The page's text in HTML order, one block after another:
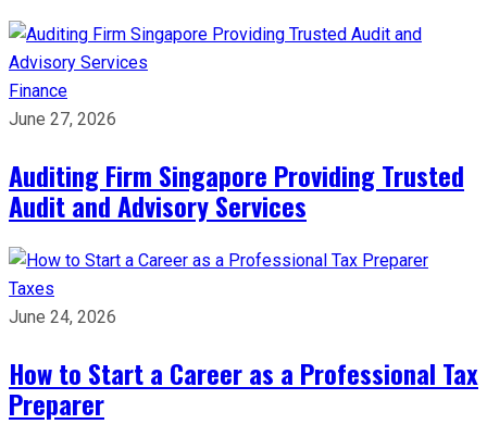
Finance
June 27, 2026
Auditing Firm Singapore Providing Trusted
Audit and Advisory Services
Taxes
June 24, 2026
How to Start a Career as a Professional Tax
Preparer